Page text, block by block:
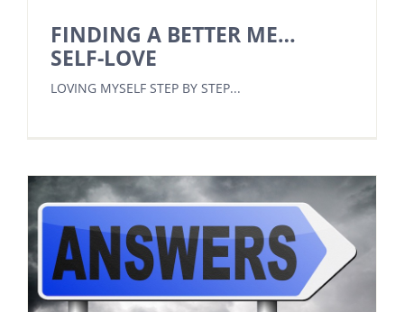
FINDING A BETTER ME…
SELF-LOVE
LOVING MYSELF STEP BY STEP...